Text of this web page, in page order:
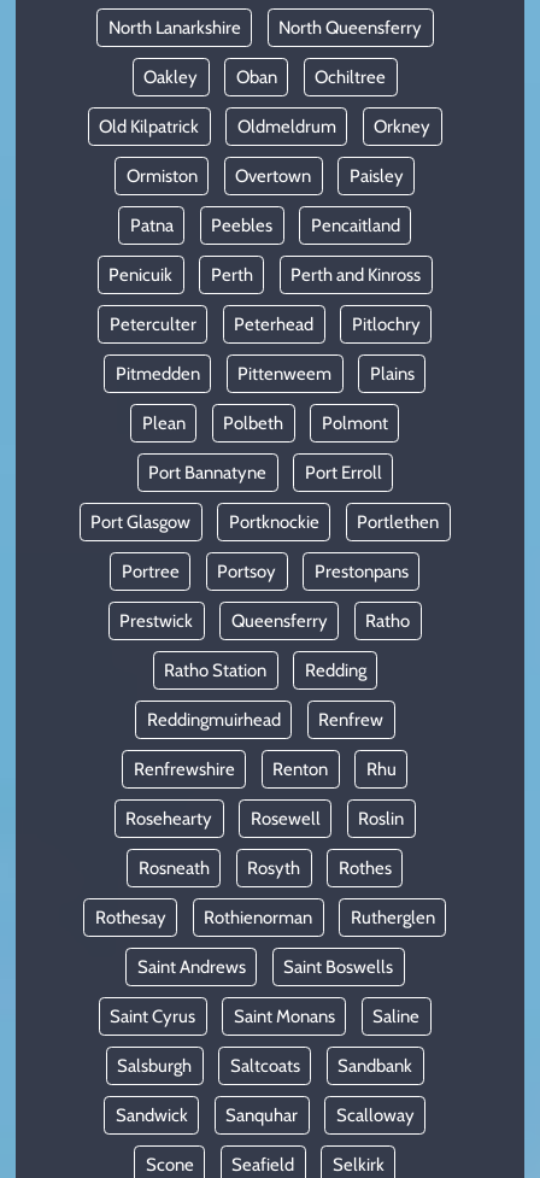
North Lanarkshire North Queensferry
Oakley Oban Ochiltree
Old Kilpatrick Oldmeldrum Orkney
Ormiston Overtown Paisley
Patna Peebles Pencaitland
Penicuik Perth Perth and Kinross
Peterculter Peterhead Pitlochry
Pitmedden Pittenweem Plains
Plean Polbeth Polmont
Port Bannatyne Port Erroll
Port Glasgow Portknockie Portlethen
Portree Portsoy Prestonpans
Prestwick Queensferry Ratho
Ratho Station Redding
Reddingmuirhead Renfrew
Renfrewshire Renton Rhu
Rosehearty Rosewell Roslin
Rosneath Rosyth Rothes
Rothesay Rothienorman Rutherglen
Saint Andrews Saint Boswells
Saint Cyrus Saint Monans Saline
Salsburgh Saltcoats Sandbank
Sandwick Sanquhar Scalloway
Scone Seafield Selkirk